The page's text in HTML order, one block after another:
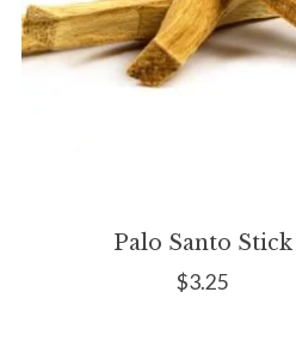
Palo Santo Stick
$3.25